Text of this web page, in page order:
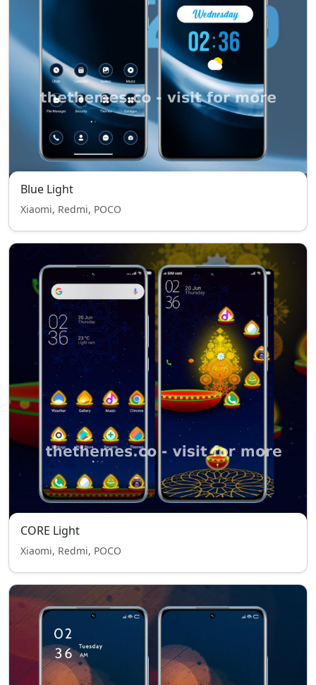
Blue Light
Xiaomi, Redmi, POCO
CORE Light
Xiaomi, Redmi, POCO